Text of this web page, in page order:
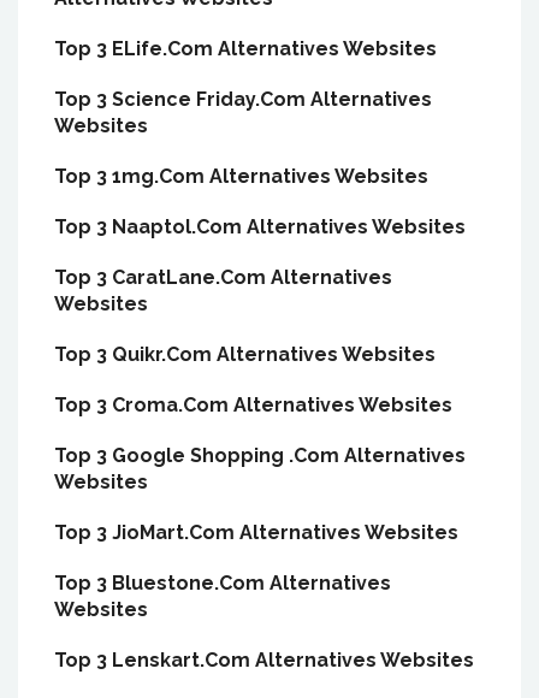
Top 3 ELife.Com Alternatives Websites
Top 3 Science Friday.Com Alternatives
Websites
Top 3 1mg.Com Alternatives Websites
Top 3 Naaptol.Com Alternatives Websites
Top 3 CaratLane.Com Alternatives
Websites
Top 3 Quikr.Com Alternatives Websites
Top 3 Croma.Com Alternatives Websites
Top 3 Google Shopping .Com Alternatives
Websites
Top 3 JioMart.Com Alternatives Websites
Top 3 Bluestone.Com Alternatives
Websites
Top 3 Lenskart.Com Alternatives Websites